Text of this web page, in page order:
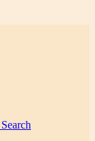
Search